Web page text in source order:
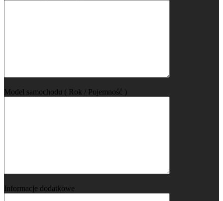
Model samochodu ( Rok / Pojemność )
Informacje dodatkowe